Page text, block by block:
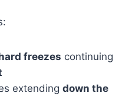
freezes continuing
extending down the